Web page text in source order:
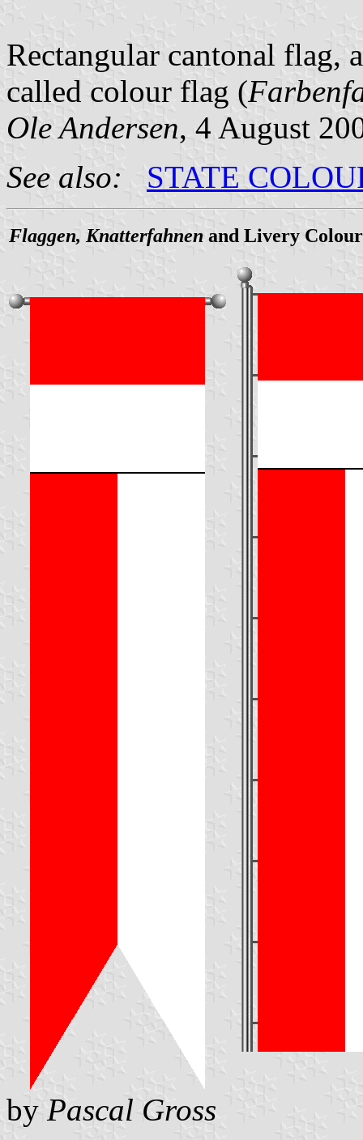
Rectangular cantonal flag,
called colour flag (
Ole Andersen, 4 August
See also:
STATE
Flaggen, Knatterfahnen and Livery
by Pascal Gross